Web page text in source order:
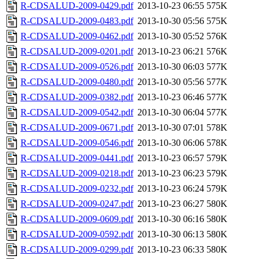
R-CDSALUD-2009-0429.pdf 2013-10-23 06:55 575K
R-CDSALUD-2009-0483.pdf 2013-10-30 05:56 575K
R-CDSALUD-2009-0462.pdf 2013-10-30 05:52 576K
R-CDSALUD-2009-0201.pdf 2013-10-23 06:21 576K
R-CDSALUD-2009-0526.pdf 2013-10-30 06:03 577K
R-CDSALUD-2009-0480.pdf 2013-10-30 05:56 577K
R-CDSALUD-2009-0382.pdf 2013-10-23 06:46 577K
R-CDSALUD-2009-0542.pdf 2013-10-30 06:04 577K
R-CDSALUD-2009-0671.pdf 2013-10-30 07:01 578K
R-CDSALUD-2009-0546.pdf 2013-10-30 06:06 578K
R-CDSALUD-2009-0441.pdf 2013-10-23 06:57 579K
R-CDSALUD-2009-0218.pdf 2013-10-23 06:23 579K
R-CDSALUD-2009-0232.pdf 2013-10-23 06:24 579K
R-CDSALUD-2009-0247.pdf 2013-10-23 06:27 580K
R-CDSALUD-2009-0609.pdf 2013-10-30 06:16 580K
R-CDSALUD-2009-0592.pdf 2013-10-30 06:13 580K
R-CDSALUD-2009-0299.pdf 2013-10-23 06:33 580K